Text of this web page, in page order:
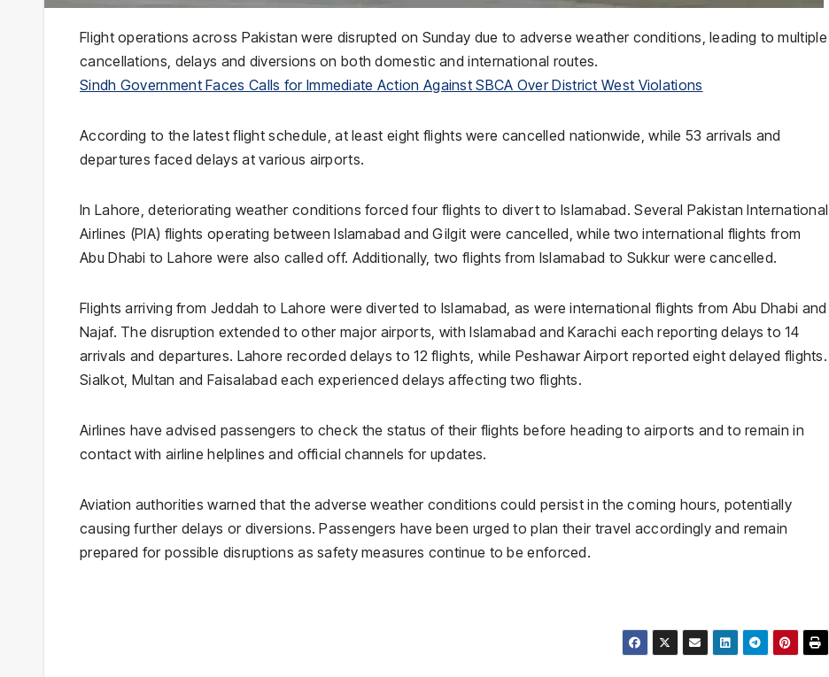
Flight operations across Pakistan were disrupted on Sunday due to adverse weather conditions, leading to multiple
cancellations, delays and diversions on both domestic and international routes.
Sindh Government Faces Calls for Immediate Action Against SBCA Over District West Violations
According to the latest flight schedule, at least eight flights were cancelled nationwide, while 53 arrivals and
departures faced delays at various airports.
In Lahore, deteriorating weather conditions forced four flights to divert to Islamabad. Several Pakistan International
Airlines (PIA) flights operating between Islamabad and Gilgit were cancelled, while two international flights from
Abu Dhabi to Lahore were also called off. Additionally, two flights from Islamabad to Sukkur were cancelled.
Flights arriving from Jeddah to Lahore were diverted to Islamabad, as were international flights from Abu Dhabi and
Najaf. The disruption extended to other major airports, with Islamabad and Karachi each reporting delays to 14
arrivals and departures. Lahore recorded delays to 12 flights, while Peshawar Airport reported eight delayed flights.
Sialkot, Multan and Faisalabad each experienced delays affecting two flights.
Airlines have advised passengers to check the status of their flights before heading to airports and to remain in
contact with airline helplines and official channels for updates.
Aviation authorities warned that the adverse weather conditions could persist in the coming hours, potentially
causing further delays or diversions. Passengers have been urged to plan their travel accordingly and remain
prepared for possible disruptions as safety measures continue to be enforced.